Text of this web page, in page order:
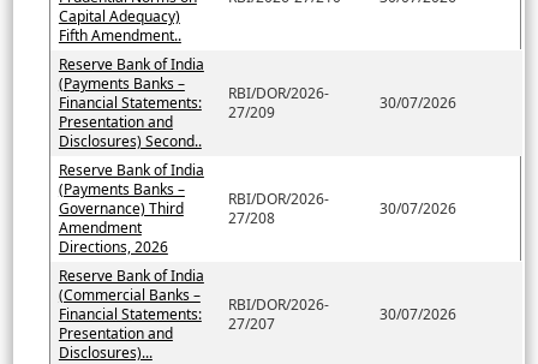
Capital Adequacy)
Fifth Amendment..
Reserve Bank of India
(Payments Banks –
Financial Statements:
Presentation and
Disclosures) Second..
RBI/DOR/2026-
27/209
30/07/2026
Reserve Bank of India
(Payments Banks –
Governance) Third
Amendment
Directions, 2026
RBI/DOR/2026-
27/208
30/07/2026
Reserve Bank of India
(Commercial Banks –
Financial Statements:
Presentation and
Disclosures)...
RBI/DOR/2026-
27/207
30/07/2026